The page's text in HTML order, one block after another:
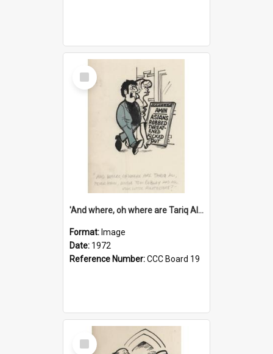
Select
Item
'And where, oh where are Tariq Ali, Peter Hain, Uncle Tom Cobley and all our little protesters!'
Format: Image
Date: 1972
Reference Number:CCC Board 19
Select
Item